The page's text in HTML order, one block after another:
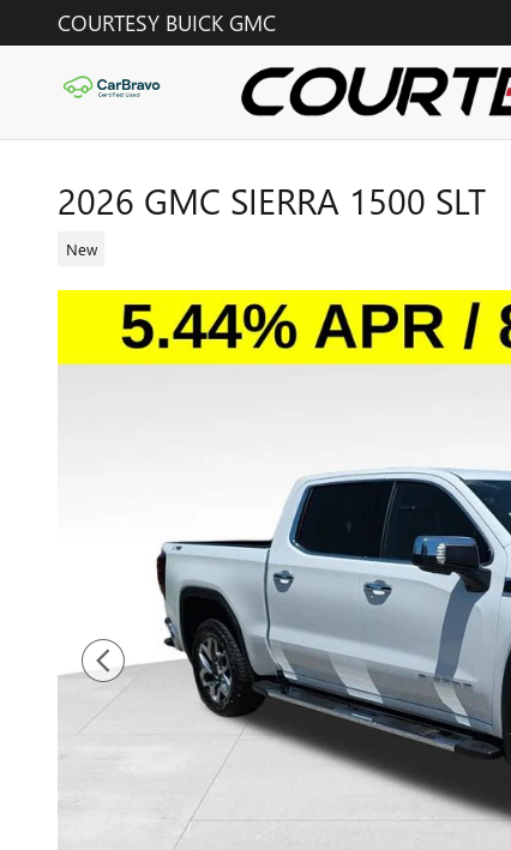
Skip to main content
COURTESY BUICK GMC
2026 GMC SIERRA 1500 SLT
New